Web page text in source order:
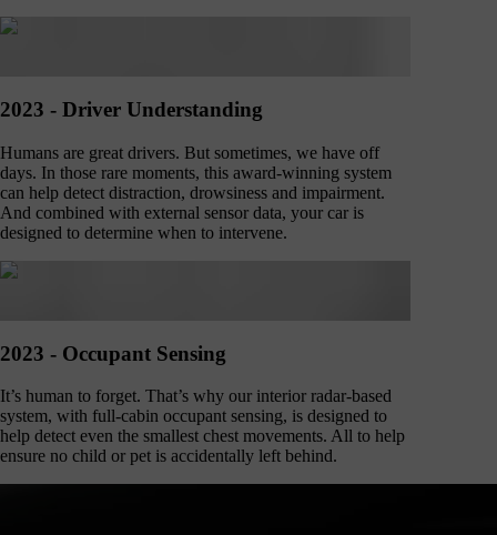
2023 - Driver Understanding
Humans are great drivers. But sometimes, we have off
days. In those rare moments, this award-winning system
can help detect distraction, drowsiness and impairment.
And combined with external sensor data, your car is
designed to determine when to intervene.
2023 - Occupant Sensing
It’s human to forget. That’s why our interior radar-based
system, with full-cabin occupant sensing, is designed to
help detect even the smallest chest movements. All to help
ensure no child or pet is accidentally left behind.